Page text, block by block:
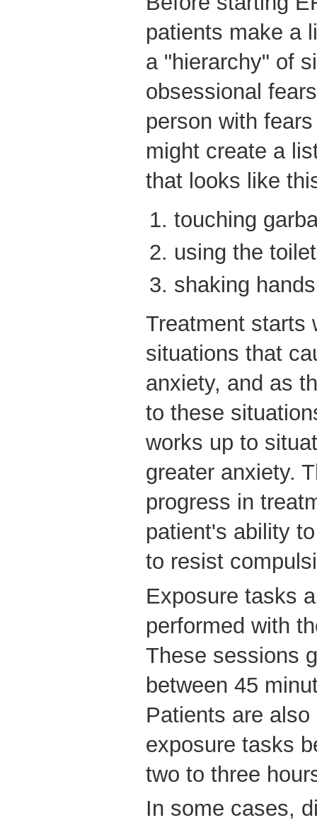
patients make a
a "hierarchy" of
obsessional
person with
might create a
that looks like
touching
using the toilet
shaking
Treatment starts
situations that
anxiety, and as
to these
works up to
greater anxiety.
progress in
patient's ability
to resist
Exposure tasks
performed with
These sessions
between 45
Patients are
exposure tasks
two to three
In some cases,